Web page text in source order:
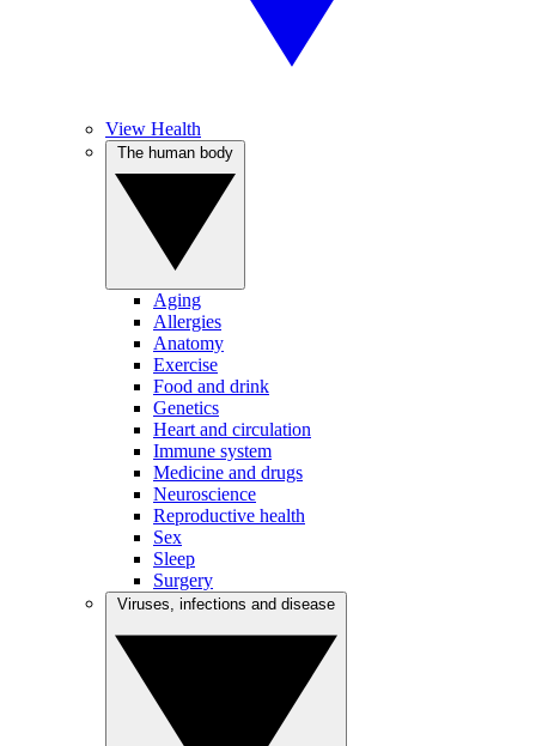
View Health
Aging
Allergies
Anatomy
Exercise
Food and drink
Genetics
Heart and circulation
Immune system
Medicine and drugs
Neuroscience
Reproductive health
Sex
Sleep
Surgery